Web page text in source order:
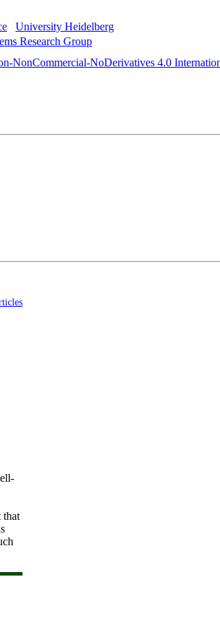
University Heidelberg
Research Group
NonCommercial-NoDerivatives 4.0
that